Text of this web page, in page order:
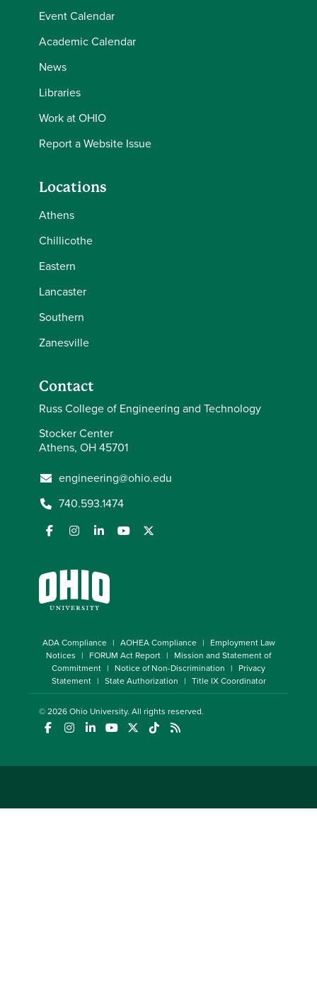
Event Calendar
Academic Calendar
News
Libraries
Work at OHIO
Report a Website Issue
Locations
Athens
Chillicothe
Eastern
Lancaster
Southern
Zanesville
Contact
Russ College of Engineering and Technology
Stocker Center
Athens, OH 45701
engineering@ohio.edu
740.593.1474
ADA Compliance AOHEA Compliance
Employment Law
Notices
FORUM Act Report
Mission and Statement of
Commitment
Notice of Non-Discrimination
Privacy
Statement
State Authorization Title IX Coordinator
© 2026Ohio University. All rights reserved.